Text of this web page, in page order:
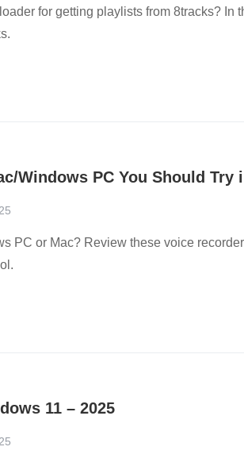
for getting playlists from 8tracks? In
Windows PC You Should Try
PC or Mac? Review these voice
11 – 2025